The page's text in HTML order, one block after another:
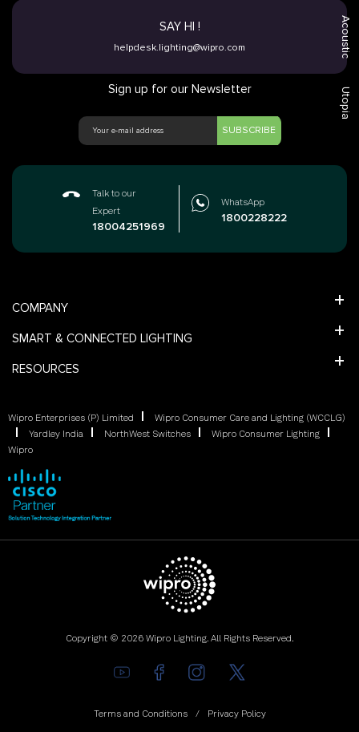
COMPANY
SMART & CONNECTED LIGHTING
RESOURCES
SAY HI !
helpdesk.lighting@wipro.com
Sign up for our Newsletter
SUBSCRIBE
Talk to our
Expert
18004251969
WhatsApp
1800228222
Wipro Enterprises (P) Limited
Wipro Consumer Care and Lighting (WCCLG)
Yardley India
NorthWest Switches
Wipro Consumer Lighting
Wipro
Copyright © 2026 Wipro Lighting. All Rights Reserved.
Terms and Conditions Privacy Policy
Acoustic
Utopia